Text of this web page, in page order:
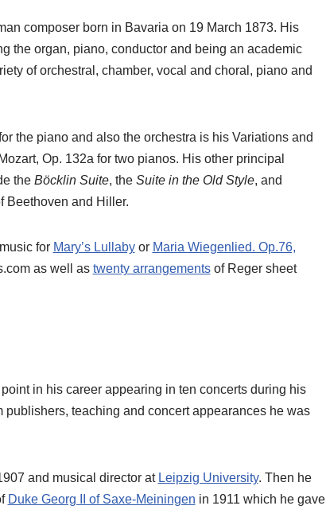
composer born in Bavaria on 19 March 1873. His
the organ, piano, conductor and being an academic
of orchestral, chamber, vocal and choral, piano and
the piano and also the orchestra is his Variations and
Op. 132a for two pianos. His other principal
the Böcklin Suite, the Suite in the Old Style, and
Beethoven and Hiller.
for Mary’s Lullabyor Maria Wiegenlied. Op.76,
as well as twenty arrangementsof Reger sheet
in his career appearing in ten concerts during his
teaching and concert appearances he was
and musical director at Leipzig University. Then he
Duke Georg II of Saxe-Meiningen in 1911 which he gave